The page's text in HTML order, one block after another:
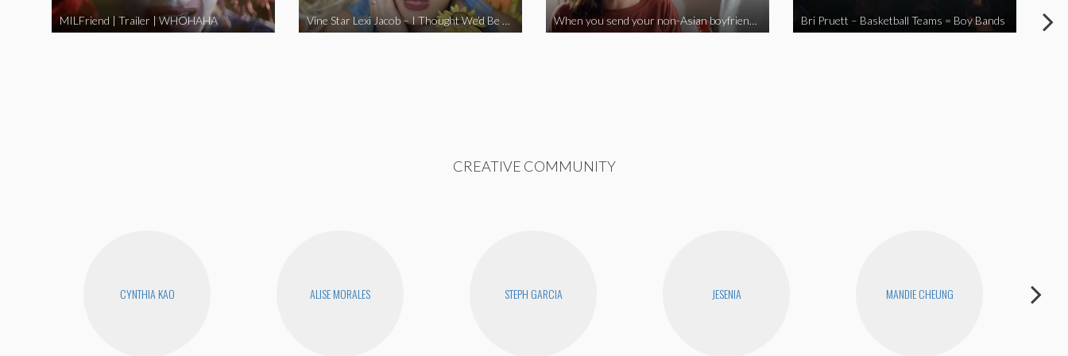
MILFriend | Trailer | WHOHAHA Vine Star Lexi Jacob – I Thought We’d Be Together When you send your non-Asian boyfriend to the Asian market Bri Pruett – Basketball Teams = Boy Bands
CREATIVE COMMUNITY
CYNTHIA KAO ALISE MORALES STEPH GARCIA JESENIA MANDIE CHEUNG